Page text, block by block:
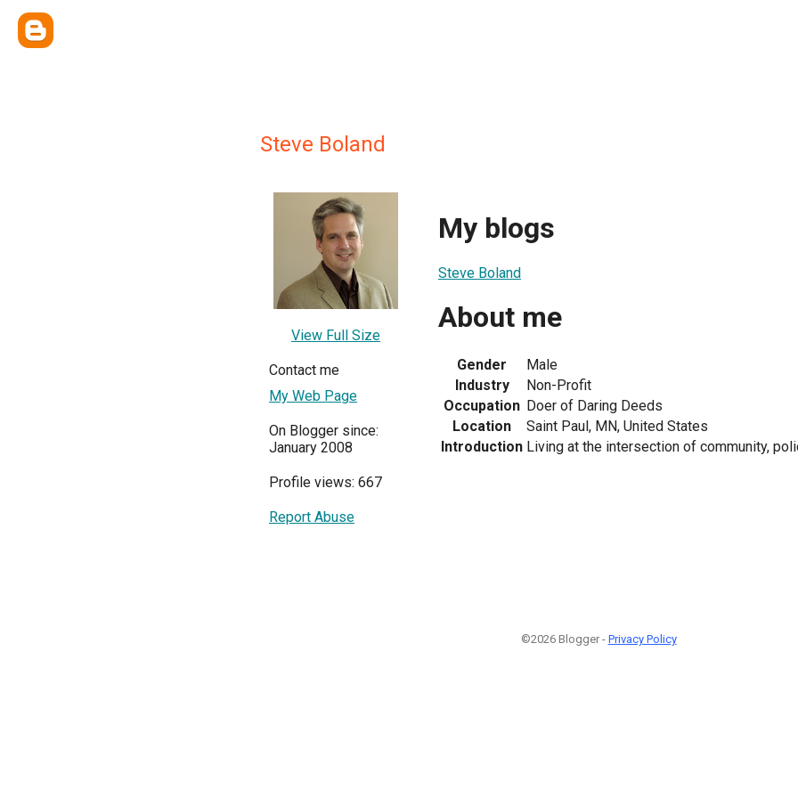
Steve Boland
View Full Size
Contact me
My Web Page
On Blogger since:
January 2008
Profile views: 667
Report Abuse
My blogs
Steve Boland
About me
Gender
Male
Industry
Non-Profit
Occupation Doer of Daring Deeds
Location
Saint Paul, MN, United States
Introduction Living at the intersection of community,
©2026 Blogger - Privacy Policy